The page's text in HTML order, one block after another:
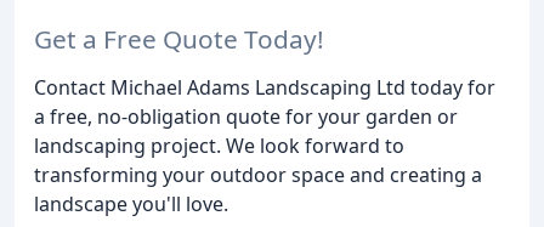
Get a Free Quote Today!
Contact Michael Adams Landscaping Ltd today for
a free, no-obligation quote for your garden or
landscaping project. We look forward to
transforming your outdoor space and creating a
landscape you'll love.